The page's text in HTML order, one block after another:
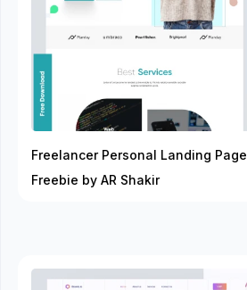
Freelancer Personal Landing Page
Freebie by AR Shakir